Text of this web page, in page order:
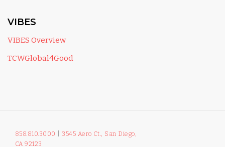
VIBES
VIBES Overview
TCWGlobal4Good
858.810.3000
3545 Aero Ct., San Diego,
CA 92123